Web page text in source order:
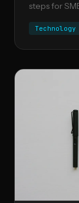
steps for
Technology